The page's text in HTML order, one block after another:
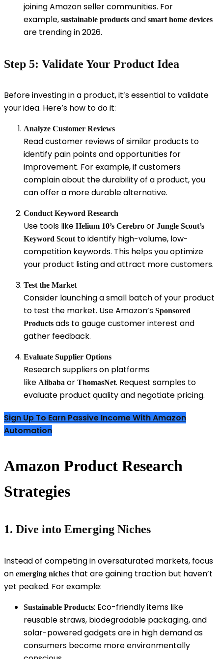
joining Amazon seller communities. For
example, sustainable products and smart home devices
are trending in 2026.
Step 5: Validate Your Product Idea
Before investing in a product, it’s essential to validate
your idea. Here’s how to do it:
Analyze Customer Reviews
Read customer reviews of similar products to
identify pain points and opportunities for
improvement. For example, if customers
complain about the durability of a product, you
can offer a more durable alternative.
Conduct Keyword Research
Use tools like Helium 10’s Cerebro or Jungle Scout’s
Keyword Scoutto identify high-volume, low-
competition keywords. This helps you optimize
your product listing and attract more customers.
Test the Market
Consider launching a small batch of your product
to test the market. Use Amazon’s Sponsored
Products ads to gauge customer interest and
gather feedback.
Evaluate Supplier Options
Research suppliers on platforms
like Alibaba or ThomasNet. Request samples to
evaluate product quality and negotiate pricing.
Sign Up To Earn Passive Income With Amazon
Automation
Amazon Product Research
Strategies
1. Dive into Emerging Niches
Instead of competing in oversaturated markets, focus
on emerging niches that are gaining traction but haven’t
yet peaked. For example:
Sustainable Products: Eco-friendly items like
reusable straws, biodegradable packaging, and
solar-powered gadgets are in high demand as
consumers become more environmentally